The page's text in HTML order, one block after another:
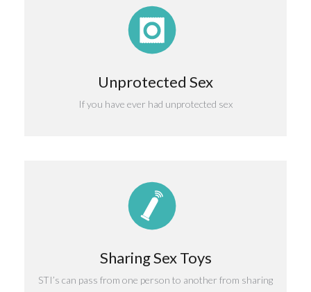
Unprotected Sex
If you have ever had unprotected sex
Sharing Sex Toys
STI’s can pass from one person to another from sharing